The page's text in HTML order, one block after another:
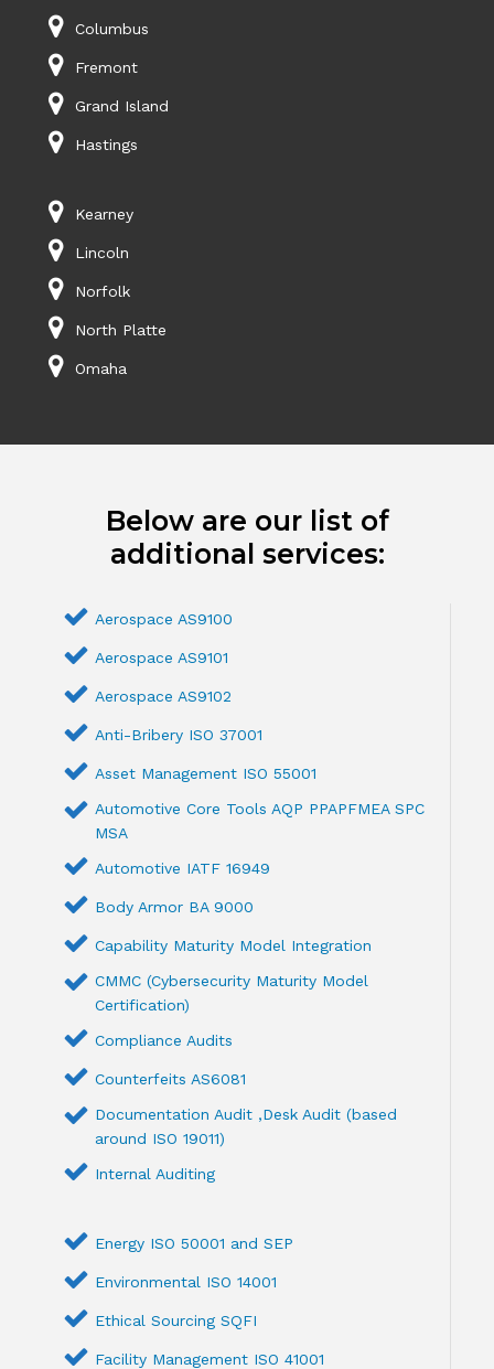
Columbus
Fremont
Grand Island
Hastings
Kearney
Lincoln
Norfolk
North Platte
Omaha
Below are our list of
additional services:
Aerospace AS9100
Aerospace AS9101
Aerospace AS9102
Anti-Bribery ISO 37001
Asset Management ISO 55001
Automotive Core Tools AQP PPAPFMEA SPC
MSA
Automotive IATF 16949
Body Armor BA 9000
Capability Maturity Model Integration
CMMC (Cybersecurity Maturity Model
Certification)
Compliance Audits
Counterfeits AS6081
Documentation Audit ,Desk Audit (based
around ISO 19011)
Internal Auditing
Energy ISO 50001 and SEP
Environmental ISO 14001
Ethical Sourcing SQFI
Facility Management ISO 41001